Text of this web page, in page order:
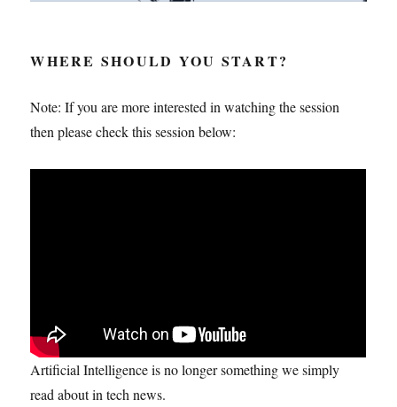
WHERE SHOULD YOU START?
Note: If you are more interested in watching the session
then please check this session below:
Artificial Intelligence is no longer something we simply
read about in tech news.